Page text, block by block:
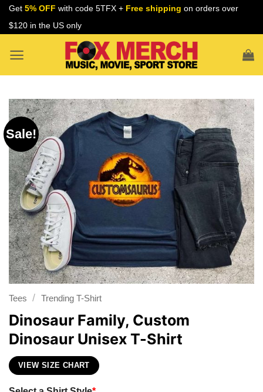
Skip
Get 5% OFF with code 5TFX + Free shipping on orders over
$120 in the US only
Sale!
Tees / Trending T-Shirt
Dinosaur Family, Custom
Dinosaur Unisex T-Shirt
VIEW SIZE CHART